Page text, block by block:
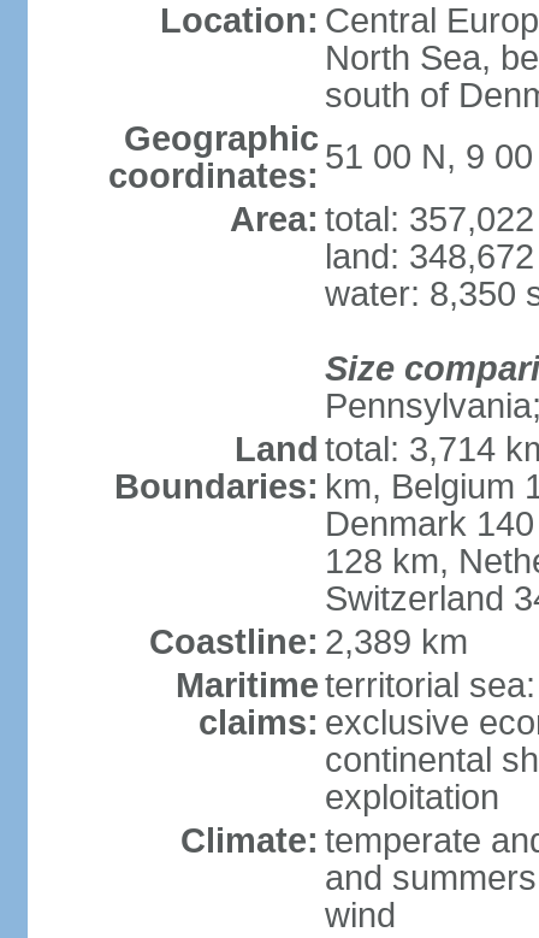
Location: Central
North Sea,
south of
Geographic
coordinates: 51 00 N, 9
Area: total:
land:
water: 8,350
Size
Land
Boundaries:
total: 3,714
km, Belgium
Denmark
128 km,
Switzerland
Coastline: 2,389 km
Maritime
claims:
territorial
exclusive
continental
exploitation
Climate: temperate
and
wind